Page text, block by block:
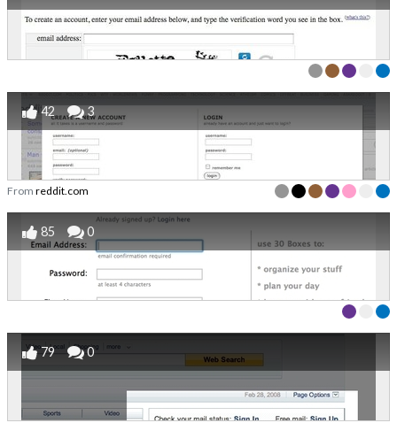
42 3
From reddit.com
85 0
79 0